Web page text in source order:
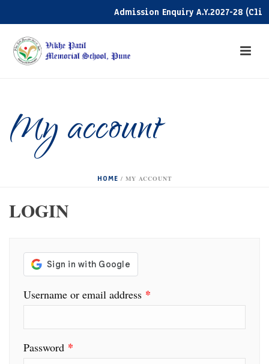
Admission Enquiry A.Y.2027-28
My account
HOME / MY ACCOUNT
LOGIN
Username or email address *
Password *